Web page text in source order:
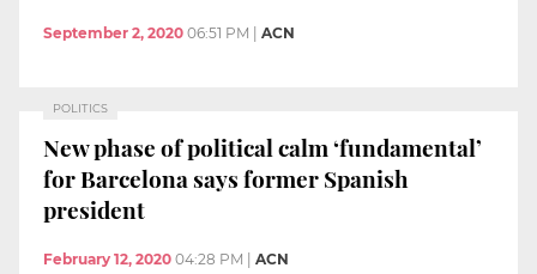
September 2, 2020 06:51 PM ACN
POLITICS
New phase of political calm ‘fundamental’
for Barcelona says former Spanish
president
February 12, 2020 04:28 PM ACN